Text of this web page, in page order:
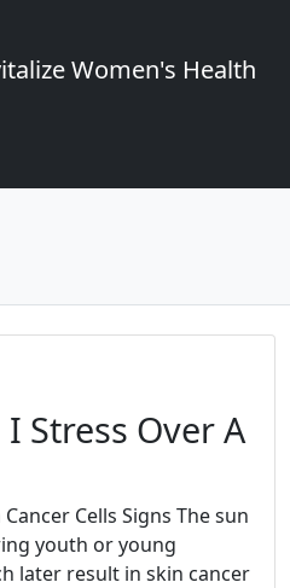
Women's Health
Stress Over A
Cells Signs The sun
youth or young
later result in skin cancer